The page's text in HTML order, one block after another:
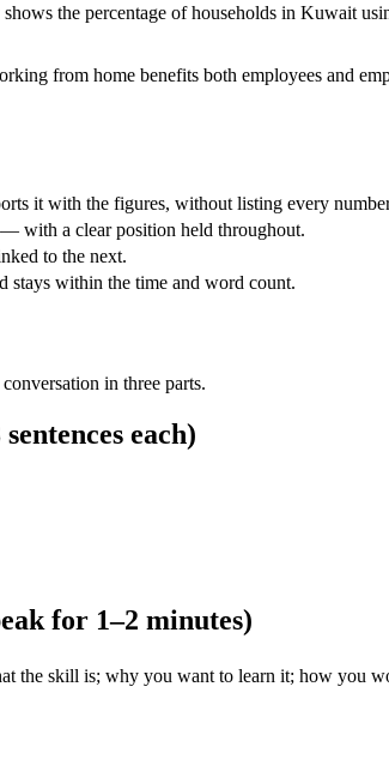
the percentage of households in Kuwait
from home benefits both employees and
it with the figures, without listing every
with a clear position held throughout.
to the next.
stays within the time and word count.
in three parts.
each)
for 1–2 minutes)
the skill is; why you want to learn it; how you